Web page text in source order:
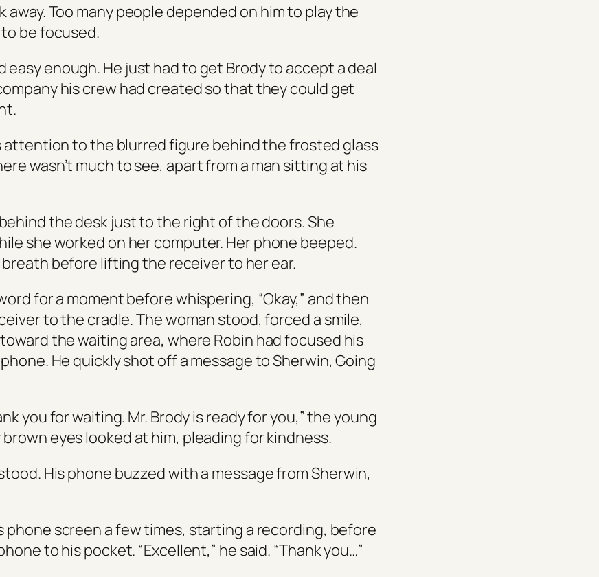
away. Too many people depended on him to play the
be focused.
easy enough. He just had to get Brody to accept a deal
his crew had created so that they could get
attention to the blurred figure behind the frosted glass
wasn’t much to see, apart from a man sitting at his
the desk just to the right of the doors. She
she worked on her computer. Her phone beeped.
before lifting the receiver to her ear.
for a moment before whispering, “Okay,” and then
to the cradle. The woman stood, forced a smile,
the waiting area, where Robin had focused his
He quickly shot off a message to Sherwin,Going
you for waiting. Mr. Brody is ready for you,” the young
brown eyes looked at him, pleading for kindness.
His phone buzzed with a message from Sherwin,
phone screen a few times, starting a recording, before
to his pocket. “Excellent,” he said. “Thank you…”